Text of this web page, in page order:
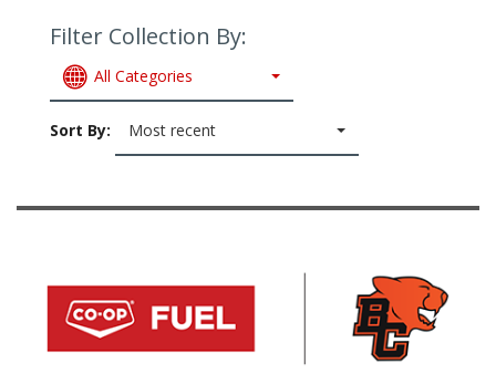
Filter Collection By:
All Categories
Sort By: Most recent